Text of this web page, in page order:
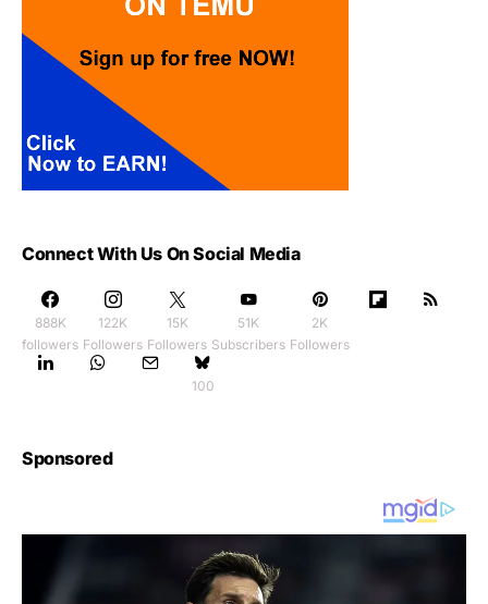
Connect With Us On Social Media
888K
followers
122K
Followers
15K
Followers
51K
Subscribers
2K
Followers
100
Sponsored